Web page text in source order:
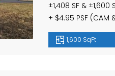
±1,408 SF & ±1,600
+ $4.95 PSF
Unit 4 (±1,600 SF):
($2,793/month +
1,600 SqFt